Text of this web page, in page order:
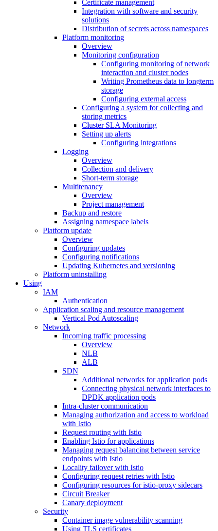
Certificate management
Integration with software and security
solutions
Distribution of secrets across namespaces
Platform monitoring
Overview
Monitoring configuration
Configuring monitoring of network
interaction and cluster nodes
Writing Prometheus data to longterm
storage
Configuring external access
Configuring a system for collecting and
storing metrics
Cluster SLA Monitoring
Setting up alerts
Configuring integrations
Logging
Overview
Collection and delivery
Short-term storage
Multitenancy
Overview
Project management
Backup and restore
Assigning namespace labels
Platform update
Overview
Configuring updates
Configuring notifications
Updating Kubernetes and versioning
Platform uninstalling
Using
IAM
Authentication
Application scaling and resource management
Vertical Pod Autoscaling
Network
Incoming traffic processing
Overview
NLB
ALB
SDN
Additional networks for application pods
Connecting physical network interfaces to
DPDK application pods
Intra-cluster communication
Managing authorization and access to workload
with Istio
Request routing with Istio
Enabling Istio for applications
Managing request balancing between service
endpoints with Istio
Locality failover with Istio
Configuring request retries with Istio
Configuring resources for istio-proxy sidecars
Circuit Breaker
Canary deployment
Security
Container image vulnerability scanning
Using TLS certificates